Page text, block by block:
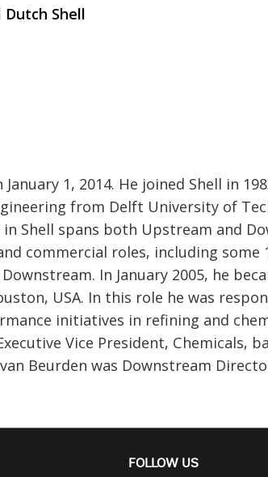
Dutch Shell
January 1, 2014. He joined Shell in
from Delft University of
in Shell spans both Upstream and
commercial roles, including some
In January 2005, he
USA. In this role he was
initiatives in refining and
Vice President, Chemicals,
Beurden was Downstream
FOLLOW US